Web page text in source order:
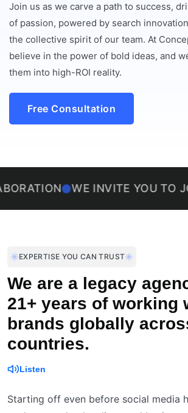
Join us as we carve a path to success,
of passion, powered by search
the collective spirit of our team. At
believe in the power of bold ideas, and
them into high-ROI reality.
Free Consultation
WE INVITE YOU TO JOIN US
EXPERTISE YOU CAN TRUST
We are a legacy
21+ years of working
brands globally
countries.
Listen
Starting off even before social media